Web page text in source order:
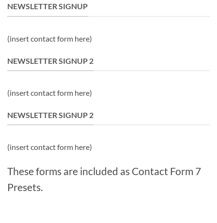
NEWSLETTER SIGNUP
(insert contact form here)
NEWSLETTER SIGNUP 2
(insert contact form here)
NEWSLETTER SIGNUP 2
(insert contact form here)
These forms are included as Contact Form 7
Presets.